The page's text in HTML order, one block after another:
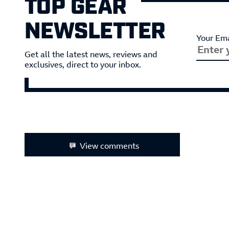
NEWSLETTER
Get all the latest news, reviews and
exclusives, direct to your inbox.
Your
View comments